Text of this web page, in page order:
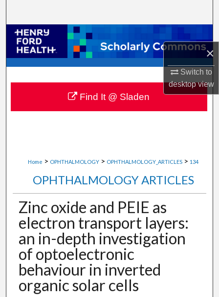
×
Switch to
desktopview
Browse Collections
My Account
About
Digital Commons Network™
Home > OPHTHALMOLOGY > OPHTHALMOLOGY_ARTICLES > 134
OPHTHALMOLOGY ARTICLES
Zinc oxide and PEIE as
electron transport layers:
an in-depth investigation
of optoelectronic
behaviour in inverted
organic solar cells
Find It @ Sladen